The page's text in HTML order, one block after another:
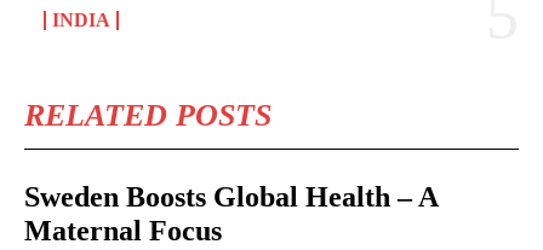
INDIA
RELATED POSTS
Sweden Boosts Global Health – A
Maternal Focus